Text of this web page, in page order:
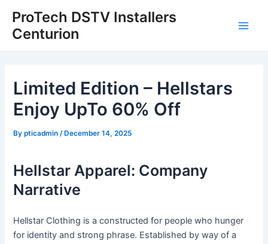
content
ProTech DSTV Installers
Centurion
Limited Edition – Hellstars
Enjoy UpTo 60% Off
Bypticadmin/ December 14, 2025
Hellstar Apparel: Company
Narrative
Hellstar Clothing is a constructed for people who hunger
for identity and strong phrase. Established by way of a
navigation